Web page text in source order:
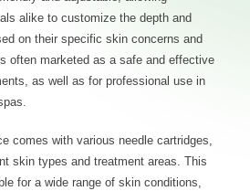
alike to customize the depth and
on their specific skin concerns and
often marketed as a safe and effective
as well as for professional use in
comes with various needle cartridges,
skin types and treatment areas. This
for a wide range of skin conditions,